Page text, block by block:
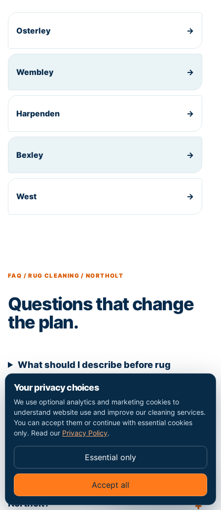
Osterley →
Wembley →
Harpenden →
Bexley →
West →
FAQ / RUG CLEANING / NORTHOLT
Questions that change
the plan.
What should I describe before rug
cleaning in Northolt?
Which details affect the price?
What requires separate agreement?
Does this page claim a local office in
Northolt?
✦
Your privacy choices
We use optional analytics and marketing cookies to
understand website use and improve our cleaning services.
You can accept them or continue with essential cookies
only. Read our Privacy Policy.
Essential only
Accept all